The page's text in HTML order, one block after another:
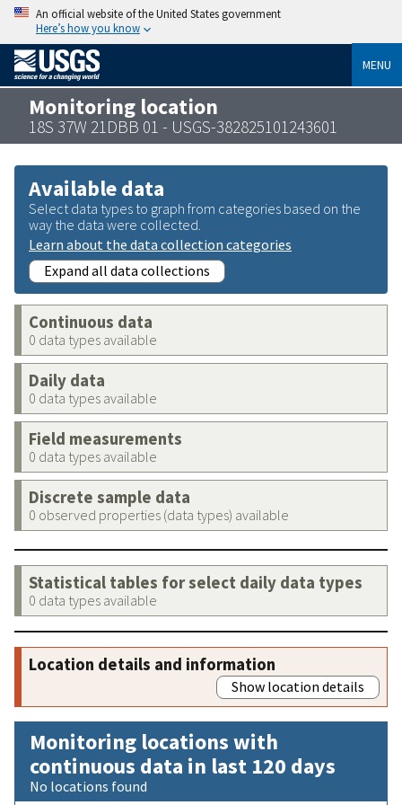
An official website of the United States government
Here’s how you know
MENU
Monitoring location
18S 37W 21DBB 01 - USGS-382825101243601
Available data
Select data types to graph from categories based on the
way the data were collected.
Learn about the data collection categories
Expand all data collections
Continuous data
0 data types available
Daily data
0 data types available
Field measurements
0 data types available
Discrete sample data
0 observed properties (data types) available
Statistical tables for select daily data types
0 data types available
Location details and information
Show location details
Monitoring locations with
continuous data in last 120 days
No locations found